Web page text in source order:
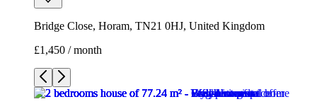
Bridge Close, Horam, TN21 0HJ, United Kingdom
£1,450 / month